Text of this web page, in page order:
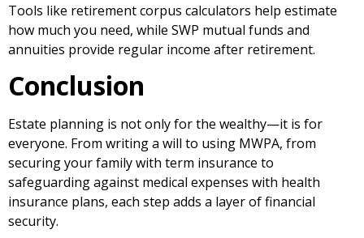
Tools like retirement corpus calculators help estimate
how much you need, while SWP mutual funds and
annuities provide regular income after retirement.
Conclusion
Estate planning is not only for the wealthy—it is for
everyone. From writing a will to using MWPA, from
securing your family with term insurance to
safeguarding against medical expenses with health
insurance plans, each step adds a layer of financial
security.